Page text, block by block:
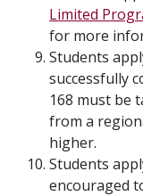
Limited
for more
Students
successfully
168 must be
from a
higher.
Students
encouraged